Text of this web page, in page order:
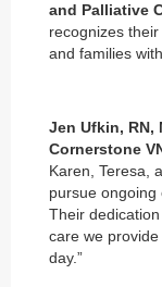
and Palliative
recognizes
and families
Jen Ufkin, RN,
Cornerstone
Karen, Teresa,
pursue ongoing
Their
care we
day.”